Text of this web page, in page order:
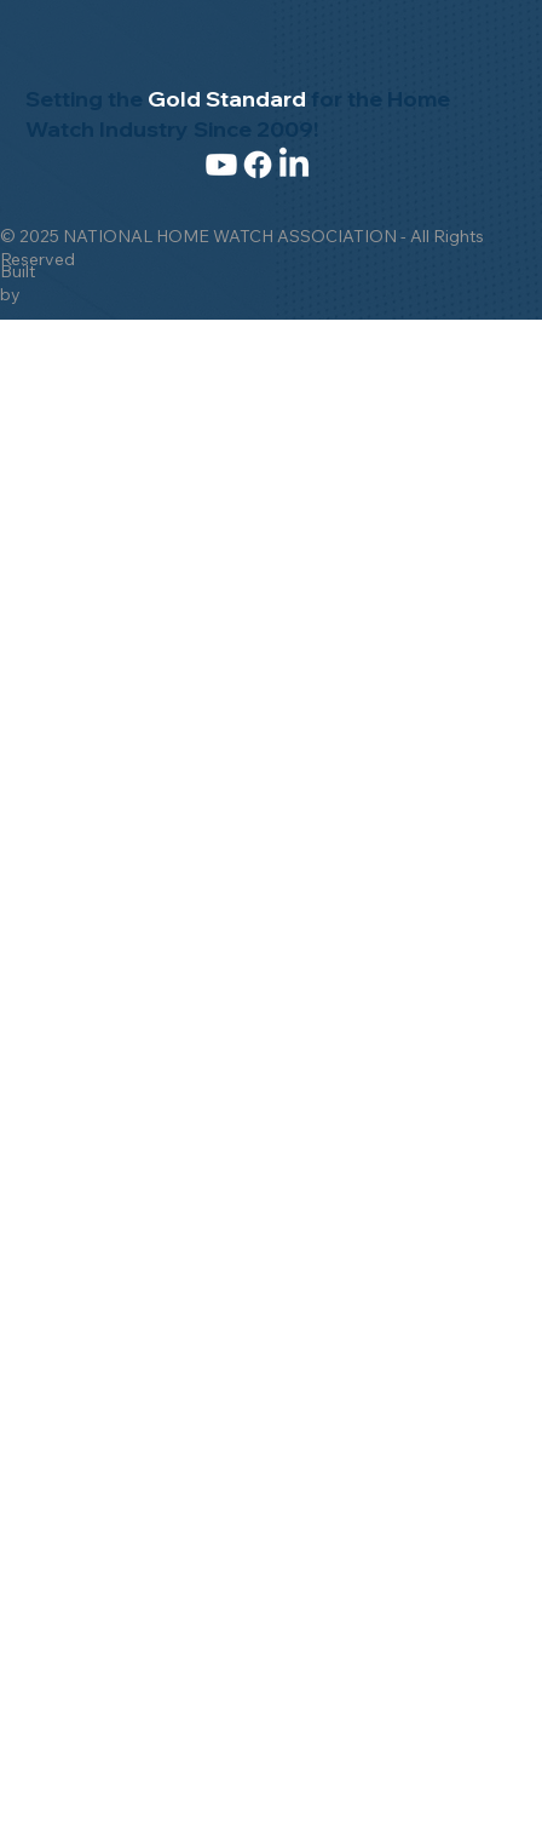
© 2025 NATIONAL HOME WATCH ASSOCIATION - All Rights
Reserved
Built
by
Setting the Gold Standard